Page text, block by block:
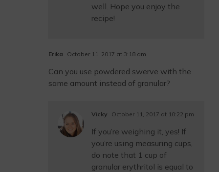
well. Hope you enjoy the
recipe!
Erika October 11, 2017 at 3:18 am
Can you use powdered swerve with the
same amount instead of granular?
Vicky October 11, 2017 at 10:22 pm
If you’re weighing it, yes! If
you’re using measuring cups,
do note that 1 cup of
granular erythritol is equal to